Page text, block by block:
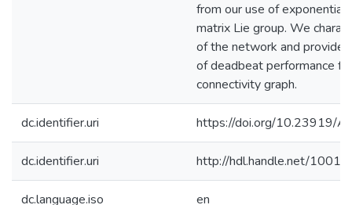
from our use of exponential
matrix Lie group. We
of the network and provide
of deadbeat performance
connectivity graph.
dc.identifier.uri https://doi.org/10.23919/
dc.identifier.uri http://hdl.handle.net/
dc.language.iso en